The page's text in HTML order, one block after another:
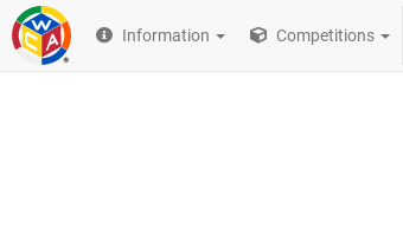
Information Competitions